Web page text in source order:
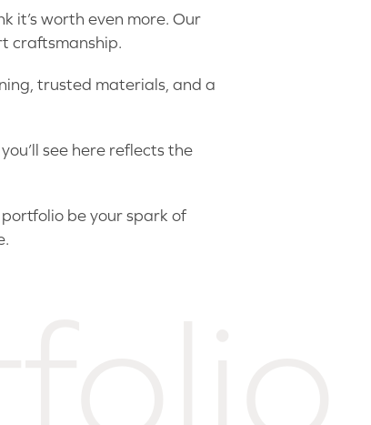
it’s worth even more. Our
craftsmanship.
trusted materials, and a
see here reflects the
be your spark of